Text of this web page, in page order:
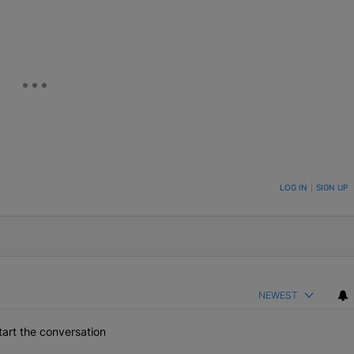
TO BE NOTIFIED WHEN NEW COMMENTS ARE POSTED LOG IN SIGN UP
NEWEST
the conversation